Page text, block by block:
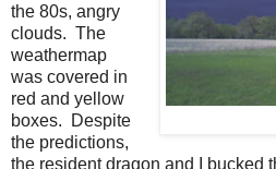
the 80s, angry
clouds. The
weathermap
was covered in
red and yellow
boxes. Despite
the predictions,
the resident dragon and I bucked